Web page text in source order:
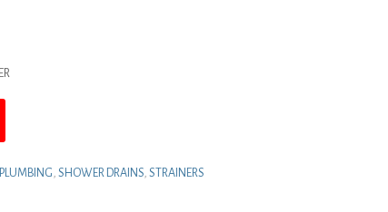
PLUMBING, SHOWER DRAINS, STRAINERS